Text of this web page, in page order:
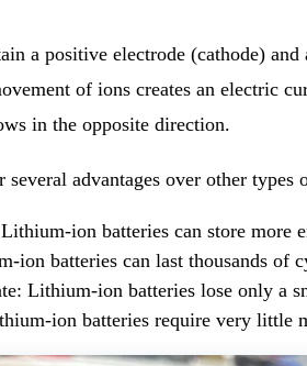
a positive electrode (cathode)
of ions creates an electric
in the opposite direction.
advantages over other types
ion batteries can store more
ion batteries can last thousands of
Lithium-ion batteries lose only a
ion batteries require very little